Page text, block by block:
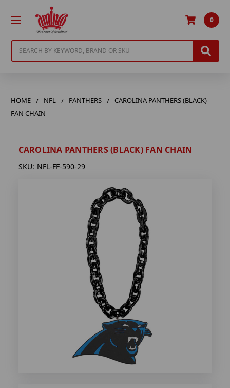
0
HOME NFL PANTHERS
CAROLINA PANTHERS (BLACK)
FAN CHAIN
CAROLINA PANTHERS (BLACK) FAN CHAIN
SKU: NFL-FF-590-29